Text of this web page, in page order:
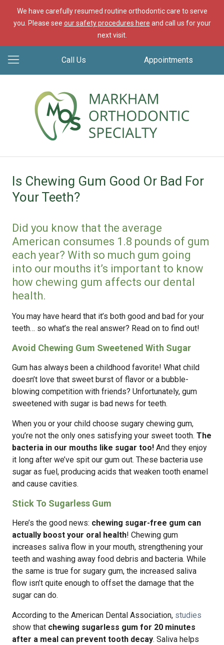
We have carefully resumed routine orthodontic care to serve
you. Please see our safety procedures here and call us for your
next visit.
Call Us Appointments
Is Chewing Gum Good Or Bad For
Your Teeth?
Did you know that the average
American consumes 1.8 pounds of gum
each year? With so much gum going
into our mouths it’s important to know
how chewing gum affects our dental
health.
You may have heard that it’s both good and bad for your
teeth… so what’s the real answer? Read on to find out!
Avoid Chewing Gum Sweetened With Sugar
Gum has always been a childhood favorite! What child
doesn’t love that sweet burst of flavor or a bubble-
blowing competition with friends? Unfortunately, gum
sweetened with sugar is bad news for teeth.
When you or your child choose sugary chewing gum,
you’re not the only ones satisfying your sweet tooth. The
bacteria in our mouths like sugar too! And they enjoy
it long after we’ve spit our gum out. These bacteria use
sugar as fuel, producing acids that weaken tooth enamel
and cause cavities.
Stick To Sugarless Gum
Here’s the good news: chewing sugar-free gum can
actually boost your oral health! Chewing gum
increases saliva flow in your mouth, strengthening your
teeth and washing away food debris and bacteria. While
the same is true for sugary gum, the increased saliva
flow isn’t quite enough to offset the damage that the
sugar can do.
According to the American Dental Association, studies
show that chewing sugarless gum for 20 minutes
after a meal can prevent tooth decay. Saliva helps